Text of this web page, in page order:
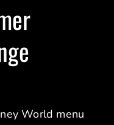
World menu